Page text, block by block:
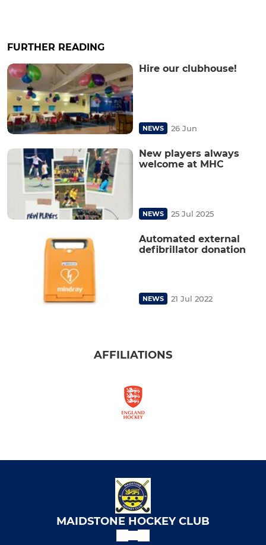
FURTHER READING
Hire our clubhouse!
NEWS 26 Jun
New players always
welcome at MHC
NEWS 25 Jul 2025
Automated external
defibrillator donation
NEWS 21 Jul 2022
AFFILIATIONS
MAIDSTONE HOCKEY CLUB